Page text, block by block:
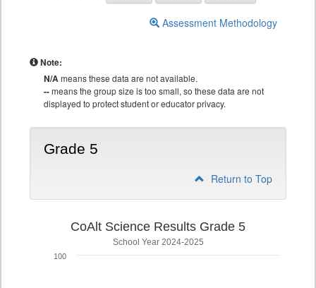
Assessment Methodology
Note:
N/Ameans these data are not available.
--means the group size is too small, so these data are not
displayed to protect student or educator privacy.
Grade 5
Return to Top
CoAlt Science Results Grade 5
School Year 2024-2025
100